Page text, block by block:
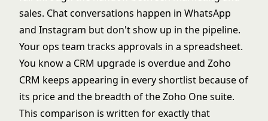
sales. Chat conversations happen in WhatsApp
and Instagram but don't show up in the pipeline.
Your ops team tracks approvals in a spreadsheet.
You know a CRM upgrade is overdue and Zoho
CRM keeps appearing in every shortlist because of
its price and the breadth of the Zoho One suite.
This comparison is written for exactly that